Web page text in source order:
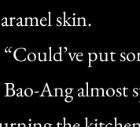
skin.
“Could’ve put
Bao-Ang almost